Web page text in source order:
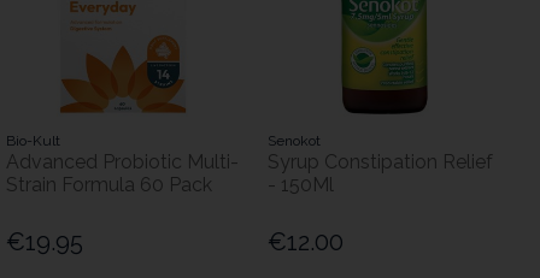
Bio-Kult
Advanced Probiotic Multi-
Strain Formula 60 Pack
€19.95
Senokot
Syrup Constipation Relief
- 150Ml
€12.00